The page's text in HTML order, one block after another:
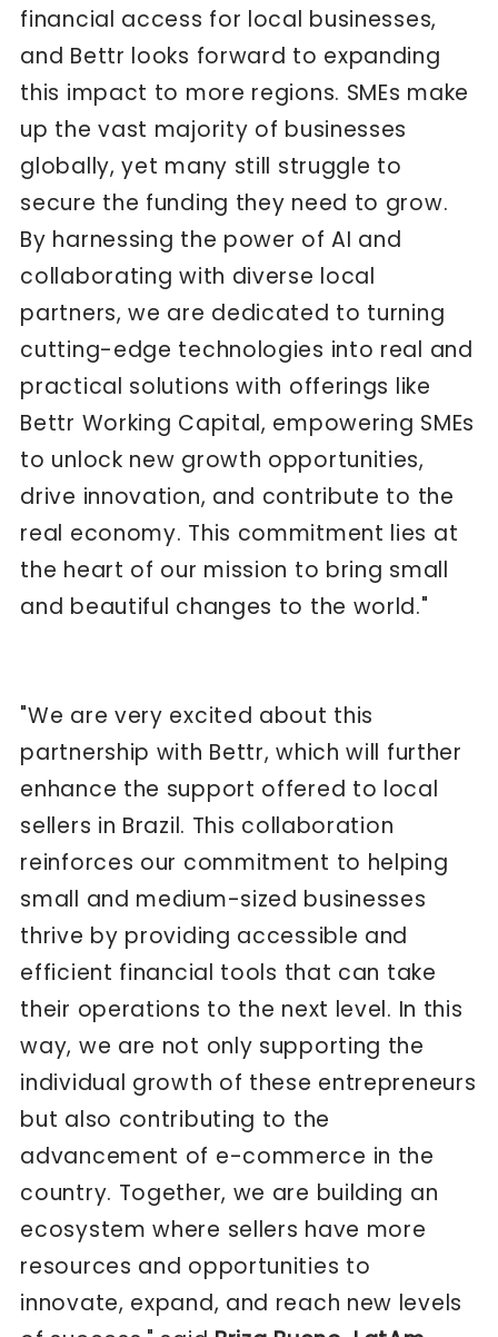
financial access for local businesses,
and Bettr looks forward to expanding
this impact to more regions. SMEs make
up the vast majority of businesses
globally, yet many still struggle to
secure the funding they need to grow.
By harnessing the power of AI and
collaborating with diverse local
partners, we are dedicated to turning
cutting-edge technologies into real and
practical solutions with offerings like
Bettr Working Capital, empowering SMEs
to unlock new growth opportunities,
drive innovation, and contribute to the
real economy. This commitment lies at
the heart of our mission to bring small
and beautiful changes to the world."
"We are very excited about this
partnership with Bettr, which will further
enhance the support offered to local
sellers in Brazil. This collaboration
reinforces our commitment to helping
small and medium-sized businesses
thrive by providing accessible and
efficient financial tools that can take
their operations to the next level. In this
way, we are not only supporting the
individual growth of these entrepreneurs
but also contributing to the
advancement of e-commerce in the
country. Together, we are building an
ecosystem where sellers have more
resources and opportunities to
innovate, expand, and reach new levels